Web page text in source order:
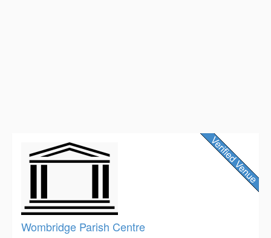
Wombridge Parish Centre